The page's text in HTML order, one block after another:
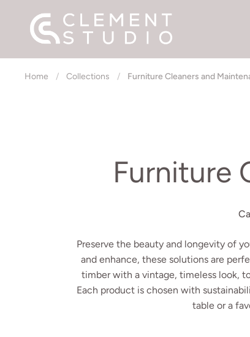
Home / Collections / Furniture Cleaners and
Furniture
Preserve the beauty and longevity of
and enhance, these solutions are
timber with a vintage, timeless look,
Each product is chosen with
table or a